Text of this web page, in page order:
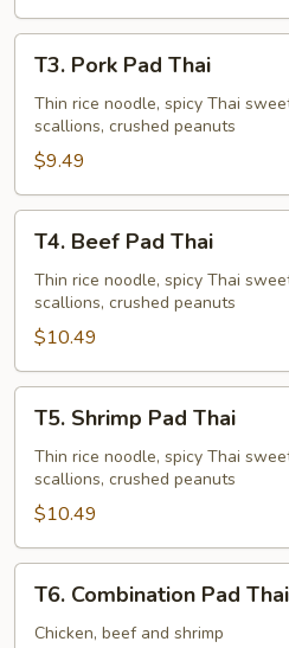
Pork
Pad
Thai
T3. Pork Pad Thai
Thin rice noodle, spicy Thai
scallions, crushed peanuts
$9.49
Beef
Pad
Thai
T4. Beef Pad Thai
Thin rice noodle, spicy Thai
scallions, crushed peanuts
$10.49
Shrimp
Pad
Thai
T5. Shrimp Pad Thai
Thin rice noodle, spicy Thai
scallions, crushed peanuts
$10.49
Combination
Pad
T6. Combination Pad Thai
Chicken, beef and shrimp